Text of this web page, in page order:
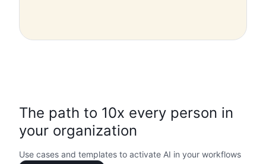
The path to 10x every person in
your organization
Use cases and templates to activate AI in your workflows